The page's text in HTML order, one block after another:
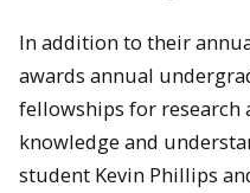
In addition to their
awards annual
fellowships for research
knowledge and
student Kevin Phillips